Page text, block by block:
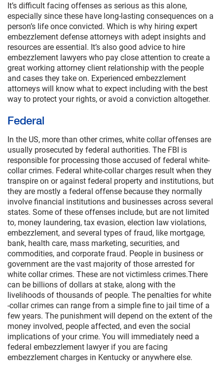
It’s difficult facing offenses as serious as this alone,
especially since these have long-lasting consequences on a
person’s life once convicted. Which is why hiring expert
embezzlement defense attorneys with adept insights and
resources are essential. It’s also good advice to hire
embezzlement lawyers who pay close attention to create a
great working attorney client relationship with the people
and cases they take on. Experienced embezzlement
attorneys will know what to expect including with the best
way to protect your rights, or avoid a conviction altogether.
Federal
In the US, more than other crimes, white collar offenses are
usually prosecuted by federal authorities. The FBI is
responsible for processing those accused of federal white-
collar crimes. Federal white-collar charges result when they
transpire on or against federal property and institutions, but
they are mostly a federal offense because they normally
involve financial institutions and businesses across several
states. Some of these offenses include, but are not limited
to, money laundering, tax evasion, election law violations,
embezzlement, and several types of fraud, like mortgage,
bank, health care, mass marketing, securities, and
commodities, and corporate fraud. People in business or
government are the vast majority of those arrested for
white collar crimes. These are not victimless crimes.There
can be billions of dollars at stake, along with the
livelihoods of thousands of people. The penalties for white
-collar crimes can range from a simple fine to jail time of a
few years. The punishment will depend on the extent of the
money involved, people affected, and even the social
implications of your crime. You will immediately need a
federal embezzlement lawyer if you are facing
embezzlement charges in Kentucky or anywhere else.